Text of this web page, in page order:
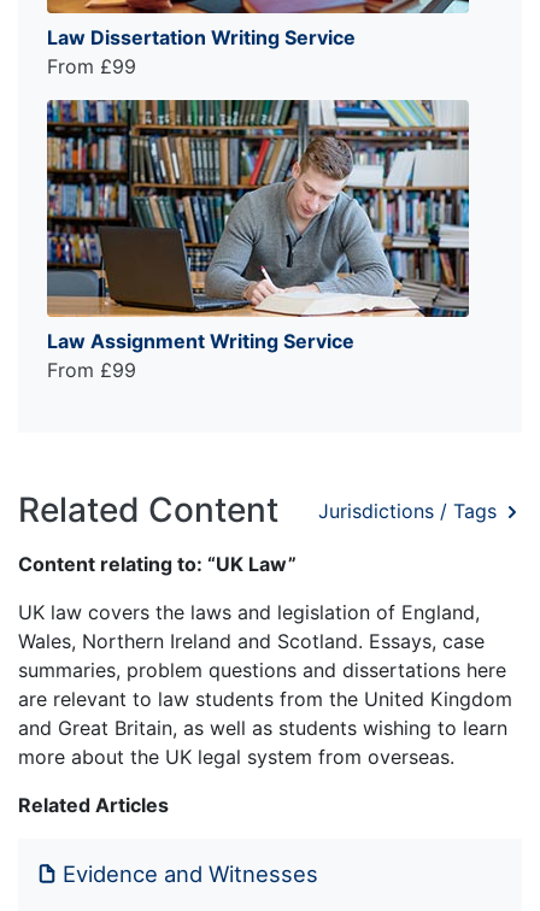
Law Dissertation Writing Service
From £99
Law Assignment Writing Service
From £99
Related Content Jurisdictions / Tags
Content relating to: “UK Law”
UK law covers the laws and legislation of England,
Wales, Northern Ireland and Scotland. Essays, case
summaries, problem questions and dissertations here
are relevant to law students from the United Kingdom
and Great Britain, as well as students wishing to learn
more about the UK legal system from overseas.
Related Articles
Evidence and Witnesses